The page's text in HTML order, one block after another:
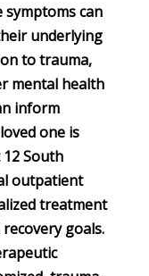
symptoms can
underlying
to trauma,
mental health
inform
one is
South
outpatient
treatment
goals.